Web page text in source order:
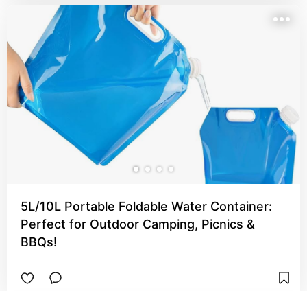
5L/10L Portable Foldable Water Container:
Perfect for Outdoor Camping, Picnics &
BBQs!